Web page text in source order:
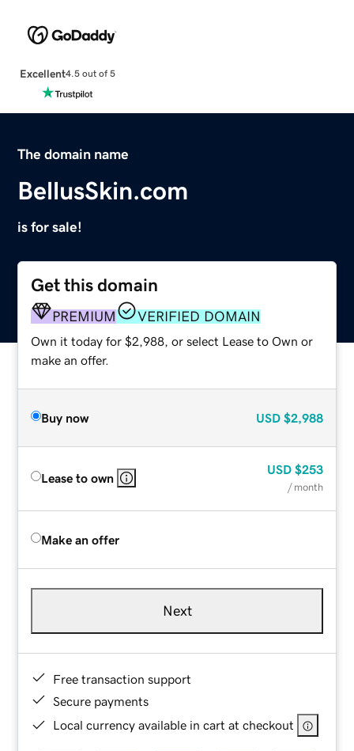
Excellent4.5 out of 5
The domain name
BellusSkin.com
is for sale!
Get this domain
PREMIUM VERIFIED DOMAIN
Own it today for $2,988, or select Lease to Own or
make an offer.
Buy now USD $2,988
Lease to own
USD $253
/ month
Make an offer
Next
Free transaction support
Secure payments
Local currency available in cart at checkout